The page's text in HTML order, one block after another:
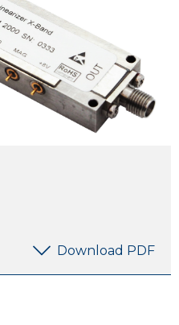
Download PDF